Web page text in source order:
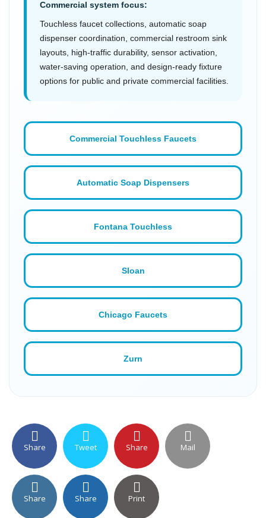
Commercial system focus:
Touchless faucet collections, automatic soap
dispenser coordination, commercial restroom sink
layouts, high-traffic durability, sensor activation,
water-saving operation, and design-ready fixture
options for public and private commercial facilities.
Commercial Touchless Faucets
Automatic Soap Dispensers
Fontana Touchless
Sloan
Chicago Faucets
Zurn
Share Tweet Share Mail
Share Share Print